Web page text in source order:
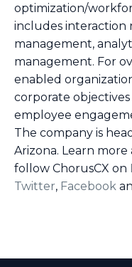
optimization/
includes interaction
management,
management. For
enabled
corporate
employee
The company is
Arizona. Learn more
follow ChorusCX on
Twitter, Facebook